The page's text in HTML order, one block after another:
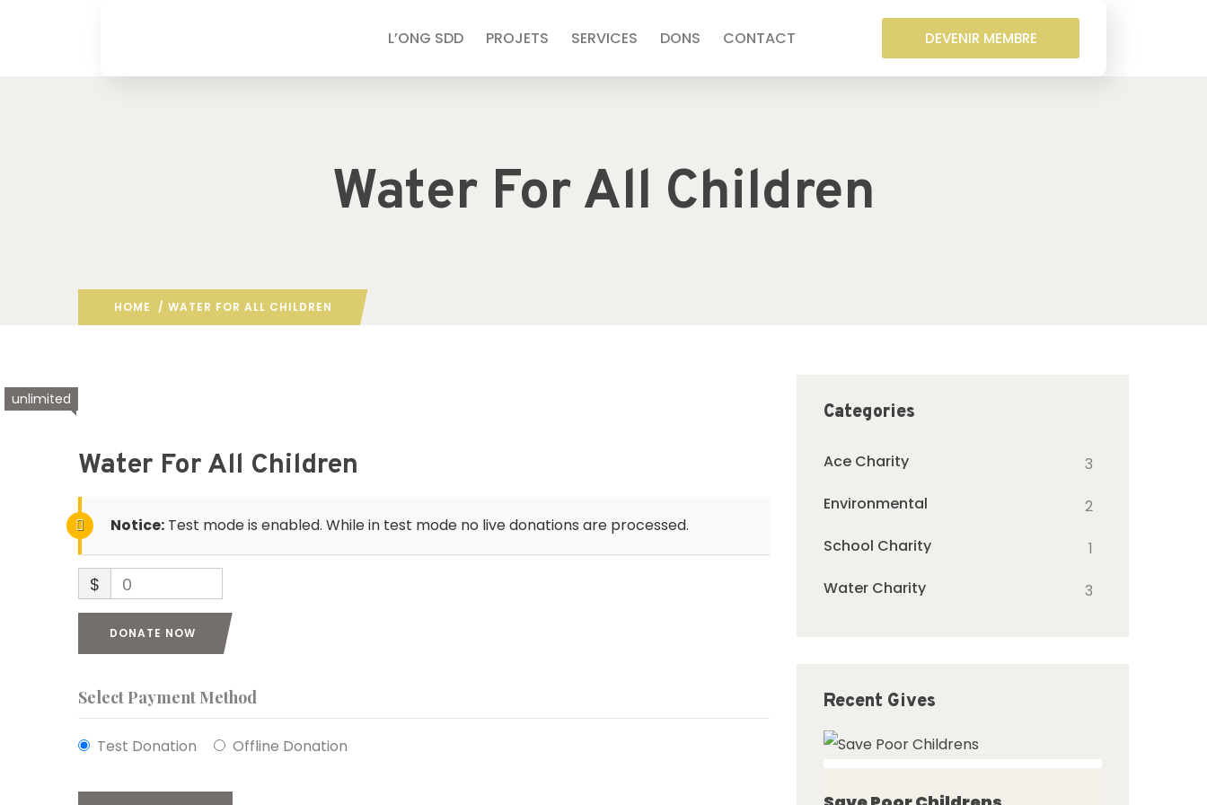
L’ONG SDD PROJETS SERVICES DONS CONTACT DEVENIR MEMBRE
Water For All Children
HOME / WATER FOR ALL CHILDREN
unlimited
Water For All Children
Notice: Test mode is enabled. While in test mode no live donations are processed.
$ 0
DONATE NOW
Select Payment Method
Test Donation Offline Donation
Categories
Ace Charity
3
Environmental
2
School Charity
1
Water Charity
3
Recent Gives